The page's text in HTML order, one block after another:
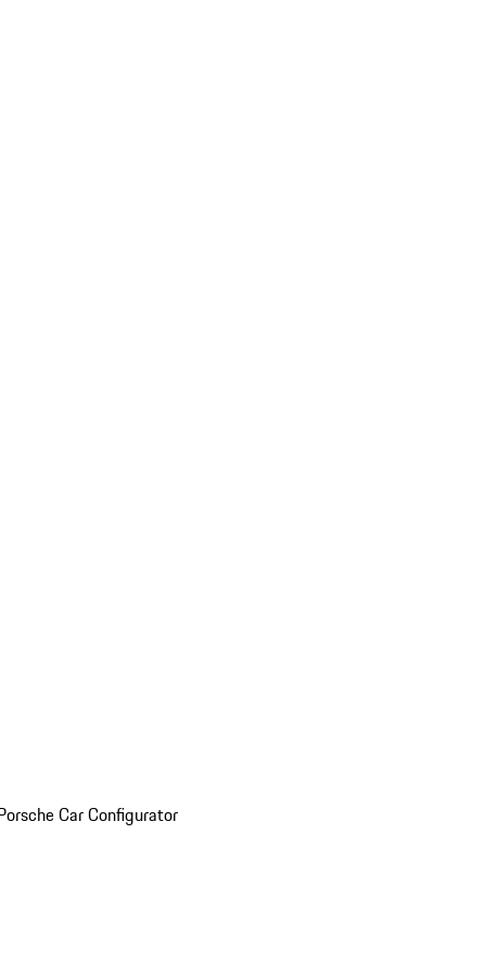
Car Configurator